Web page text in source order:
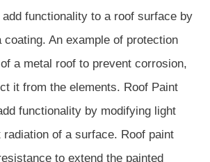
functionality to a roof surface by
An example of protection
a metal roof to prevent corrosion,
it from the elements. Roof Paint
functionality by modifying light
radiation of a surface. Roof paint
to extend the painted